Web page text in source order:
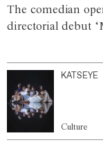
The comedian
directorial debut
KATSEYE
Culture